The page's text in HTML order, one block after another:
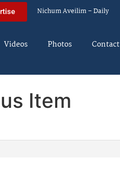
Nichum Aveilim – Daily
Videos Photos Contact
Item